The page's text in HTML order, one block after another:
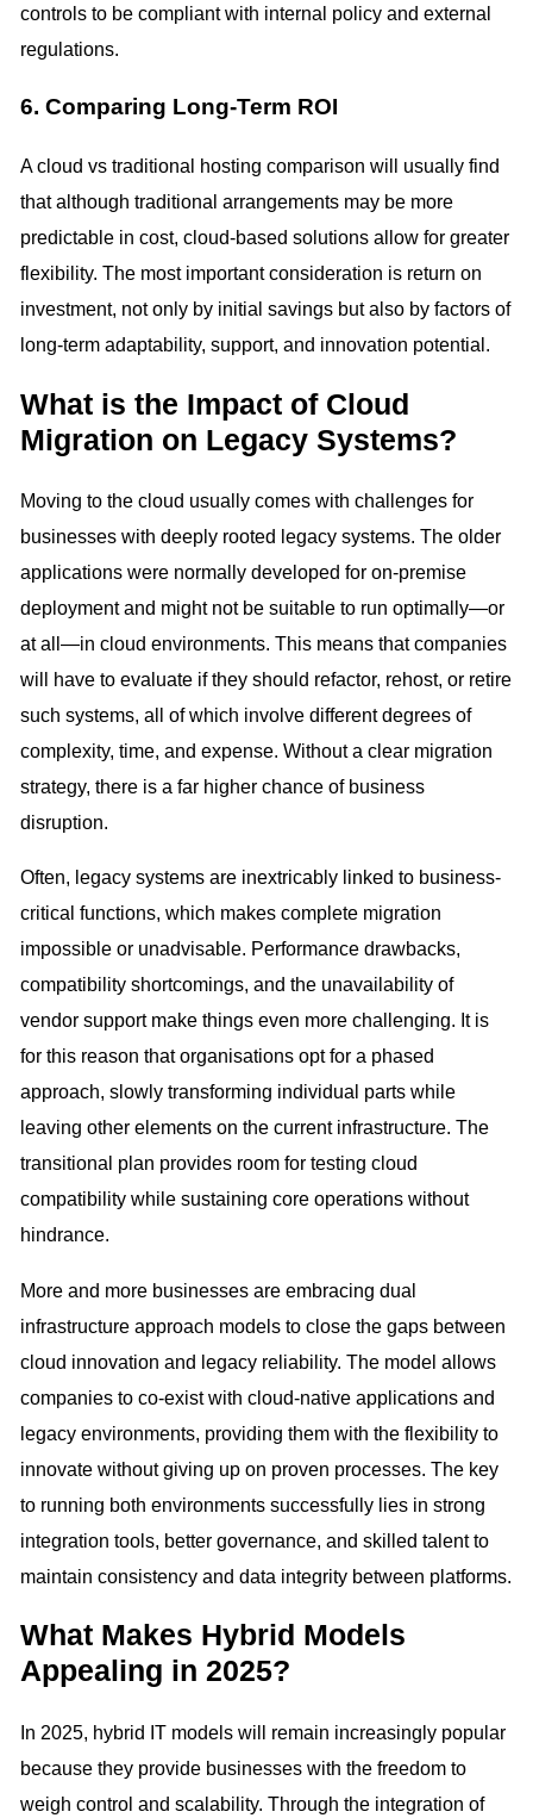
controls to be compliant with internal policy and external
regulations.
6. Comparing Long-Term ROI
A cloud vs traditional hosting comparison will usually find
that although traditional arrangements may be more
predictable in cost, cloud-based solutions allow for greater
flexibility. The most important consideration is return on
investment, not only by initial savings but also by factors of
long-term adaptability, support, and innovation potential.
What is the Impact of Cloud
Migration on Legacy Systems?
Moving to the cloud usually comes with challenges for
businesses with deeply rooted legacy systems. The older
applications were normally developed for on-premise
deployment and might not be suitable to run optimally—or
at all—in cloud environments. This means that companies
will have to evaluate if they should refactor, rehost, or retire
such systems, all of which involve different degrees of
complexity, time, and expense. Without a clear migration
strategy, there is a far higher chance of business
disruption.
Often, legacy systems are inextricably linked to business-
critical functions, which makes complete migration
impossible or unadvisable. Performance drawbacks,
compatibility shortcomings, and the unavailability of
vendor support make things even more challenging. It is
for this reason that organisations opt for a phased
approach, slowly transforming individual parts while
leaving other elements on the current infrastructure. The
transitional plan provides room for testing cloud
compatibility while sustaining core operations without
hindrance.
More and more businesses are embracing dual
infrastructure approach models to close the gaps between
cloud innovation and legacy reliability. The model allows
companies to co-exist with cloud-native applications and
legacy environments, providing them with the flexibility to
innovate without giving up on proven processes. The key
to running both environments successfully lies in strong
integration tools, better governance, and skilled talent to
maintain consistency and data integrity between platforms.
What Makes Hybrid Models
Appealing in 2025?
In 2025, hybrid IT models will remain increasingly popular
because they provide businesses with the freedom to
weigh control and scalability. Through the integration of